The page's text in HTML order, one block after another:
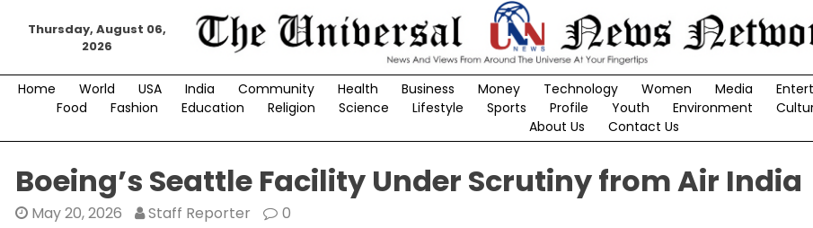
Thursday, August 06,
2026
Home World USA India Community Health Business Money Technology Women Media
Food
Fashion Education Religion Science Lifestyle Sports Profile Youth Environment
About Us
Contact Us
Boeing’s Seattle Facility Under Scrutiny from Air India
May 20, 2026 Staff Reporter 0